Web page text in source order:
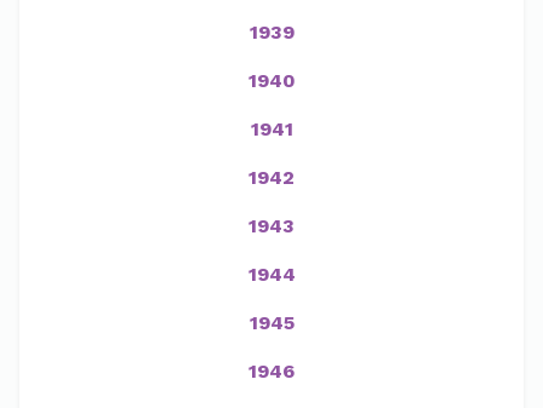
1939
1940
1941
1942
1943
1944
1945
1946